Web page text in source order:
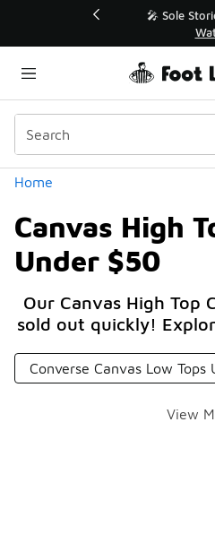
💥 Up to 40% Off
Shop the
Home
Canvas High
Under $50
Our Canvas High Top
sold out quickly!
Categories
Converse Canvas Low Tops
View